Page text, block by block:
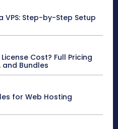
Step-by-Step Setup
Cost? Full Pricing
and Bundles
for Web Hosting